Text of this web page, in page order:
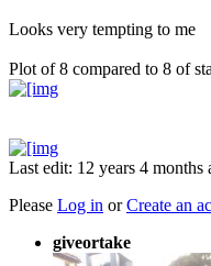
Looks very tempting to me
Plot of 8 compared to 8 of
Last edit: 12 years 4 months
Please Log in orCreate an
giveortake